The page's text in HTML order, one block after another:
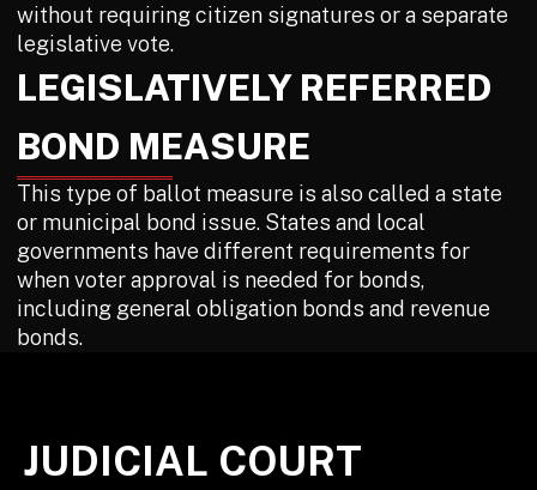
without requiring citizen signatures or a separate
legislative vote.
LEGISLATIVELY REFERRED
BOND MEASURE
This type of ballot measure is also called a state
or municipal bond issue. States and local
governments have different requirements for
when voter approval is needed for bonds,
including general obligation bonds and revenue
bonds.
JUDICIAL COURT